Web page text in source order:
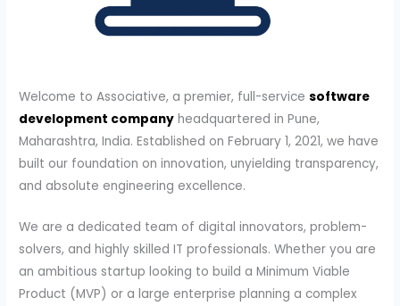
Welcome to Associative, a premier, full-servicesoftware
development company headquartered in Pune,
Maharashtra, India. Established on February 1, 2021, we have
built our foundation on innovation, unyielding transparency,
and absolute engineering excellence.
We are a dedicated team of digital innovators, problem-
solvers, and highly skilled IT professionals. Whether you are
an ambitious startup looking to build a Minimum Viable
Product (MVP) or a large enterprise planning a complex